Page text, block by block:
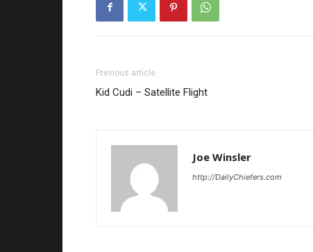
Previous article
Kid Cudi – Satellite Flight
Joe Winsler
http://DailyChiefers.com